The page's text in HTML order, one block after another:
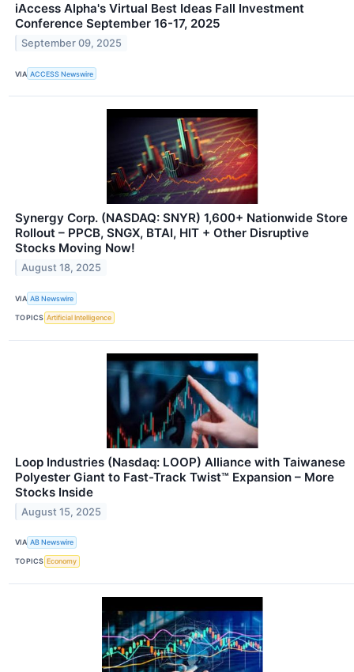
iAccess Alpha's Virtual Best Ideas Fall Investment
Conference September 16-17, 2025
September 09, 2025
VIA ACCESS Newswire
Synergy Corp. (NASDAQ: SNYR) 1,600+ Nationwide Store
Rollout – PPCB, SNGX, BTAI, HIT + Other Disruptive
Stocks Moving Now!
August 18, 2025
VIA AB Newswire
TOPICS Artificial Intelligence
Loop Industries (Nasdaq: LOOP) Alliance with Taiwanese
Polyester Giant to Fast-Track Twist™ Expansion – More
Stocks Inside
August 15, 2025
VIA AB Newswire
TOPICS Economy